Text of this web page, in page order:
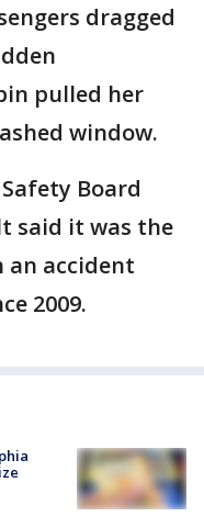
dragged
pulled her
window.
Board
said it was the
accident
2009.